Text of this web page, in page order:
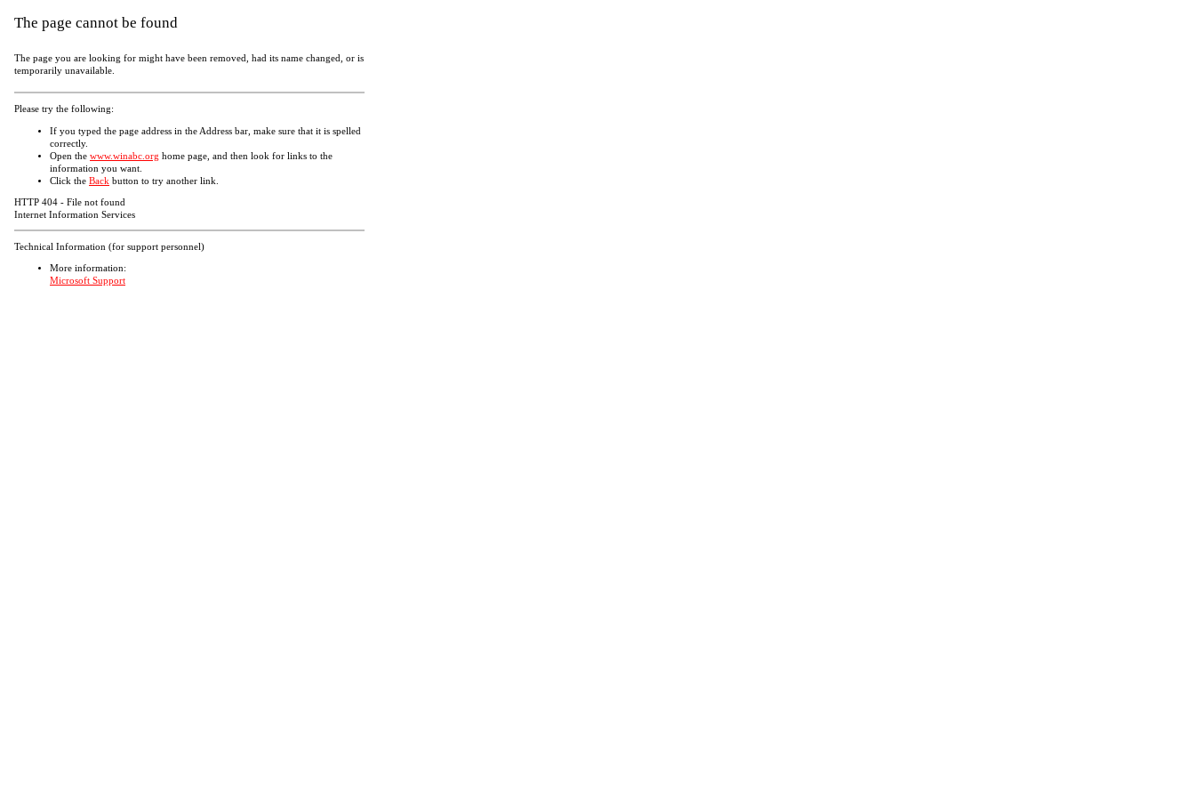
The page cannot be found
The page you are looking for might have been removed, had its name changed, or is
temporarily unavailable.
Please try the following:
If you typed the page address in the Address bar, make sure that it is spelled
correctly.
Open the www.winabc.org home page, and then look for links to the
information you want.
Click the Back button to try another link.
HTTP 404 - File not found
Internet Information Services
Technical Information (for support personnel)
More information:
Microsoft Support